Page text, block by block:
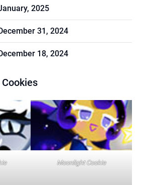
2025
31, 2024
18, 2024
Moonlight Cookie